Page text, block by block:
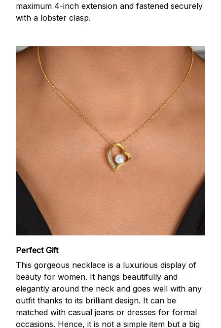
maximum 4-inch extension and fastened securely
with a lobster clasp.
Perfect Gift
This gorgeous necklace is a luxurious display of
beauty for women. It hangs beautifully and
elegantly around the neck and goes well with any
outfit thanks to its brilliant design. It can be
matched with casual jeans or dresses for formal
occasions. Hence, it is not a simple item but a big